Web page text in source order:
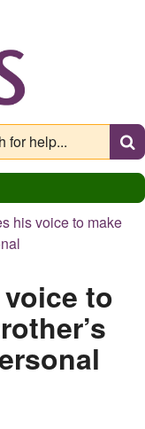
his voice to make
to